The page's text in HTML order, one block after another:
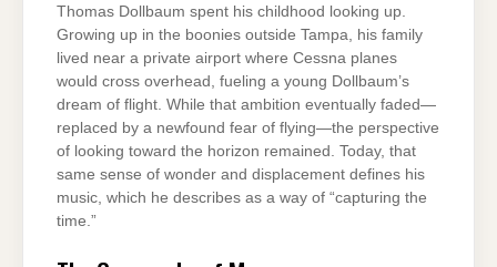
Thomas Dollbaum spent his childhood looking up.
Growing up in the boonies outside Tampa, his family
lived near a private airport where Cessna planes
would cross overhead, fueling a young Dollbaum’s
dream of flight. While that ambition eventually faded—
replaced by a newfound fear of flying—the perspective
of looking toward the horizon remained. Today, that
same sense of wonder and displacement defines his
music, which he describes as a way of “capturing the
time.”